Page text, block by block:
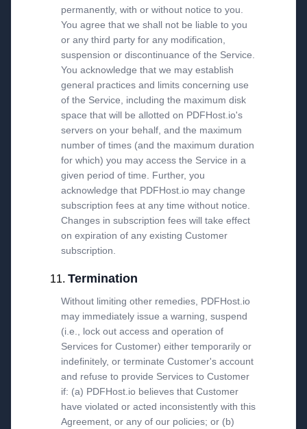
permanently, with or without notice to you.
You agree that we shall not be liable to you
or any third party for any modification,
suspension or discontinuance of the Service.
You acknowledge that we may establish
general practices and limits concerning use
of the Service, including the maximum disk
space that will be allotted on PDFHost.io's
servers on your behalf, and the maximum
number of times (and the maximum duration
for which) you may access the Service in a
given period of time. Further, you
acknowledge that PDFHost.io may change
subscription fees at any time without notice.
Changes in subscription fees will take effect
on expiration of any existing Customer
subscription.
Termination
Without limiting other remedies, PDFHost.io
may immediately issue a warning, suspend
(i.e., lock out access and operation of
Services for Customer) either temporarily or
indefinitely, or terminate Customer's account
and refuse to provide Services to Customer
if: (a) PDFHost.io believes that Customer
have violated or acted inconsistently with this
Agreement, or any of our policies; or (b)